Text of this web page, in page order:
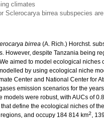
climates
birrea subspecies
birrea (A. Rich.) Horchst.
However, despite Tanzania being
aimed to model ecological niches
by using ecological niche
Center and National Center for
emission scenarios for the
were robust, with AUCs of
define the ecological niches of the
and occupy 184 814 km2,